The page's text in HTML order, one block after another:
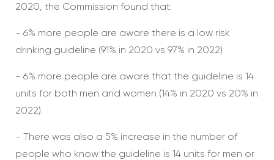
2020, the Commission found that:
- 6% more people are aware there is a low risk
drinking guideline (91% in 2020 vs 97% in 2022)
- 6% more people are aware that the guideline is 14
units for both men and women (14% in 2020 vs 20% in
2022).
- There was also a 5% increase in the number of
people who know the guideline is 14 units for men or